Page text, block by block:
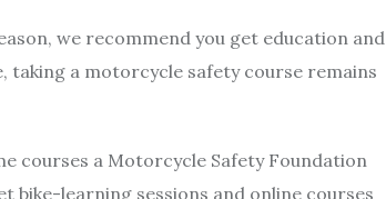
we recommend you get education and
taking a motorcycle safety course remains
courses a Motorcycle Safety Foundation
bike-learning sessions and online courses